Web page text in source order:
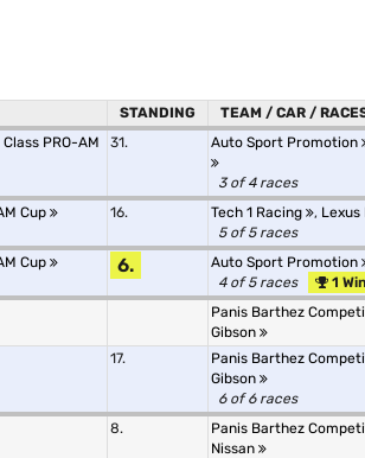
STANDING TEAM / CAR /
PRO-AM
31. Auto Sport Promotion
3 of 4 races
Cup 16. Tech 1 Racing , Lexus
5 of 5 races
Cup 6. Auto Sport Promotion
4 of 5 races
1 Win
Panis Barthez
Gibson
17. Panis Barthez
Gibson
6 of 6 races
8. Panis Barthez
Nissan